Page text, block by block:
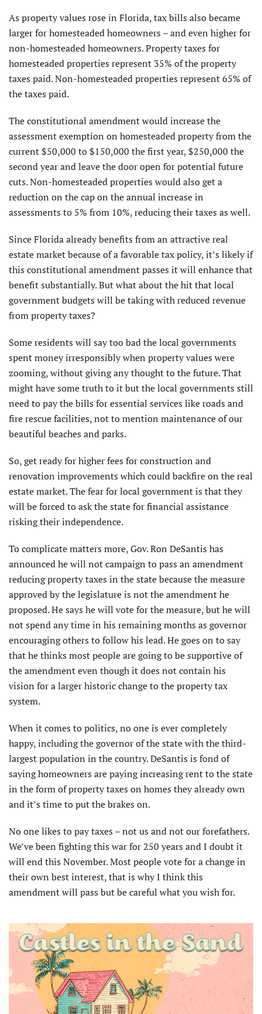
As property values rose in Florida, tax bills also became
larger for homesteaded homeowners – and even higher for
non-homesteaded homeowners. Property taxes for
homesteaded properties represent 35% of the property
taxes paid. Non-homesteaded properties represent 65% of
the taxes paid.
The constitutional amendment would increase the
assessment exemption on homesteaded property from the
current $50,000 to $150,000 the first year, $250,000 the
second year and leave the door open for potential future
cuts. Non-homesteaded properties would also get a
reduction on the cap on the annual increase in
assessments to 5% from 10%, reducing their taxes as well.
Since Florida already benefits from an attractive real
estate market because of a favorable tax policy, it’s likely if
this constitutional amendment passes it will enhance that
benefit substantially. But what about the hit that local
government budgets will be taking with reduced revenue
from property taxes?
Some residents will say too bad the local governments
spent money irresponsibly when property values were
zooming, without giving any thought to the future. That
might have some truth to it but the local governments still
need to pay the bills for essential services like roads and
fire rescue facilities, not to mention maintenance of our
beautiful beaches and parks.
So, get ready for higher fees for construction and
renovation improvements which could backfire on the real
estate market. The fear for local government is that they
will be forced to ask the state for financial assistance
risking their independence.
To complicate matters more, Gov. Ron DeSantis has
announced he will not campaign to pass an amendment
reducing property taxes in the state because the measure
approved by the legislature is not the amendment he
proposed. He says he will vote for the measure, but he will
not spend any time in his remaining months as governor
encouraging others to follow his lead. He goes on to say
that he thinks most people are going to be supportive of
the amendment even though it does not contain his
vision for a larger historic change to the property tax
system.
When it comes to politics, no one is ever completely
happy, including the governor of the state with the third-
largest population in the country. DeSantis is fond of
saying homeowners are paying increasing rent to the state
in the form of property taxes on homes they already own
and it’s time to put the brakes on.
No one likes to pay taxes – not us and not our forefathers.
We’ve been fighting this war for 250 years and I doubt it
will end this November. Most people vote for a change in
their own best interest, that is why I think this
amendment will pass but be careful what you wish for.